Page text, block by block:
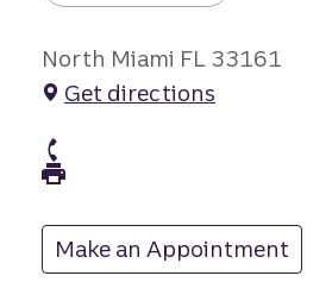
North Miami FL 33161
Get directions
Make an Appointment